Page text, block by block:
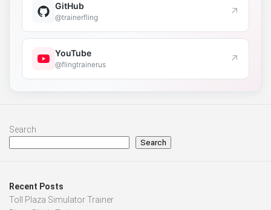
GitHub
@trainerfling ↗
YouTube
@flingtrainerus ↗
Search
Search
Recent Posts
Toll Plaza Simulator Trainer